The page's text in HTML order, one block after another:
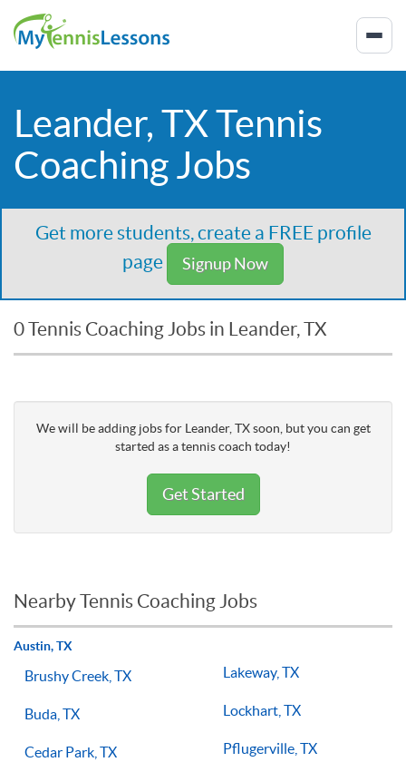
Leander, TX Tennis
Coaching Jobs
Get more students, create a FREE profile
page
Signup Now
0 Tennis Coaching Jobs in Leander, TX
We will be adding jobs for Leander, TX soon, but you can get
started as a tennis coach today!
Get Started
Nearby Tennis Coaching Jobs
Austin, TX
Brushy Creek, TX
Buda, TX
Cedar Park, TX
Lakeway, TX
Lockhart, TX
Pflugerville, TX